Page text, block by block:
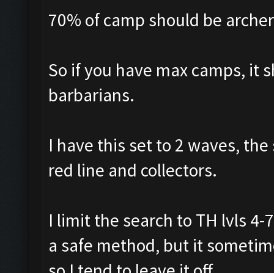
70% of camp should be
So if you have max camps, it
barbarians.
I have this set to 2 waves,
red line and collectors.
I limit the search to TH lvls 4-
a safe method, but it